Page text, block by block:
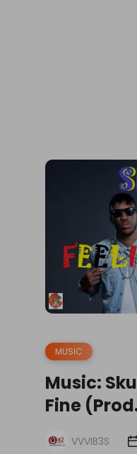
MUSIC
Music:
Fine
VVVIB3S